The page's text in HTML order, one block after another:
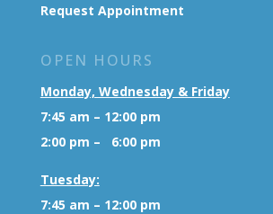
Request Appointment
OPEN HOURS
Monday, Wednesday & Friday
7:45 am – 12:00 pm
2:00 pm – 6:00 pm
Tuesday:
7:45 am – 12:00 pm